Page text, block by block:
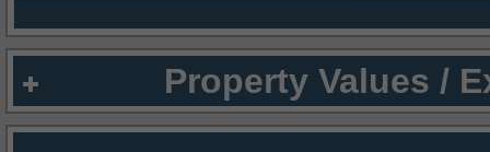
Property Values /